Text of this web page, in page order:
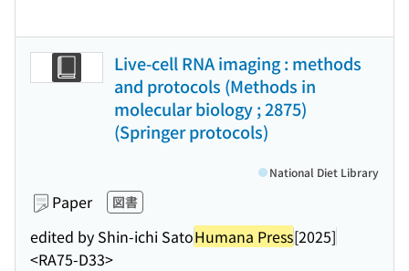
Live-cell RNA imaging : methods
and protocols (Methods in
molecular biology ; 2875)
(Springer protocols)
Paper 図書
edited by Shin-ichi SatoHumana Press[2025]
<RA75-D33>
National Diet Library